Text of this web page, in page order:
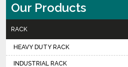
Our Products
RACK
HEAVY DUTY RACK
INDUSTRIAL RACK